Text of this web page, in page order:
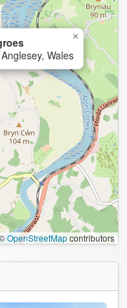
Wales
×
OpenStreetMapcontributors